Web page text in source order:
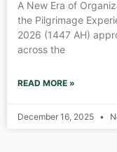
A New Era of
the Pilgrimage
2026 (1447 AH)
across the
READ MORE »
December 16, 2025